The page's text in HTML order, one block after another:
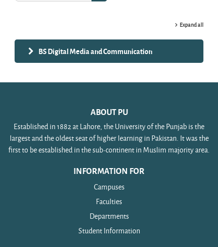
Search courses
Expand all
BS Digital Media and Communication
ABOUT PU
Established in 1882 at Lahore, the University of the Punjab is the
largest and the oldest seat of higher learning in Pakistan. It was the
first to be established in the sub-continent in Muslim majority area.
INFORMATION FOR
Campuses
Faculties
Departments
Student Information